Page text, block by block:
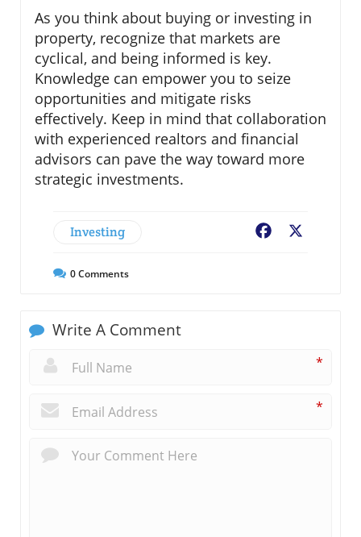
As you think about buying or investing in
property, recognize that markets are
cyclical, and being informed is key.
Knowledge can empower you to seize
opportunities and mitigate risks
effectively. Keep in mind that collaboration
with experienced realtors and financial
advisors can pave the way toward more
strategic investments.
Investing Facebook
0Comments
Write A Comment
*
*